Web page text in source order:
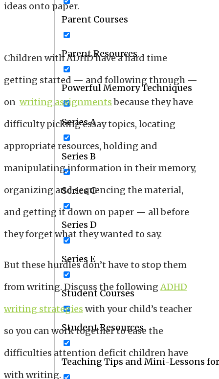
Parent Courses
Parent Resources
Powerful Memory Techniques
Series A
Series B
Series C
Series D
Series E
Student Courses
Student Resources
Teaching Tips and Mini-Lessons
ideas onto paper.
Children with ADHD have a hard time
getting started — and following through —
on writing assignmentsbecause they have
difficulty picking essay topics, locating
appropriate resources, holding and
manipulating information in their memory,
organizing and sequencing the material,
and getting it down on paper — all before
they forget what they wanted to say.
But these hurdles don’t have to stop them
from writing. Discuss the following ADHD
writing strategies with your child’s teacher
so you can work together to ease the
difficulties attention deficit children have
with writing.